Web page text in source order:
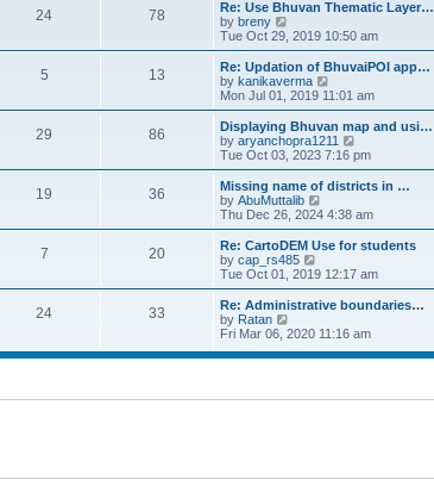
t
t
p
o
s
t
a
t
e
s
t
p
o
s
w
h
e
l
a
t
e
s
t
p
o
s
t
24 78
Re: Use Bhuvan Thematic Layer…
by breny
e
w
t
h
e
l
a
t
e
t
p
o
t
Tue Oct 29, 2019 10:50 am
5 13
Re: Updation of BhuvaiPOI app…
by kanikaverma
i
e
w
t
h
e
l
a
t
e
t
p
o
t
Mon Jul 01, 2019 11:01 am
29 86
Displaying Bhuvan map and usi…
by aryanchopra1211
i
e
w
h
e
l
a
t
e
t
o
s
Tue Oct 03, 2023 7:16 pm
19 36
Missing name of districts in …
by AbuMuttalib
i
e
w
h
e
l
a
t
e
s
o
Thu Dec 26, 2024 4:38 am
7 20
Re: CartoDEM Use for students
by cap_rs485
i
e
w
h
l
e
Tue Oct 01, 2019 12:17 am
24 33
Re: Administrative boundaries…
by Ratan
i
w
e
s
Fri Mar 06, 2020 11:16 am